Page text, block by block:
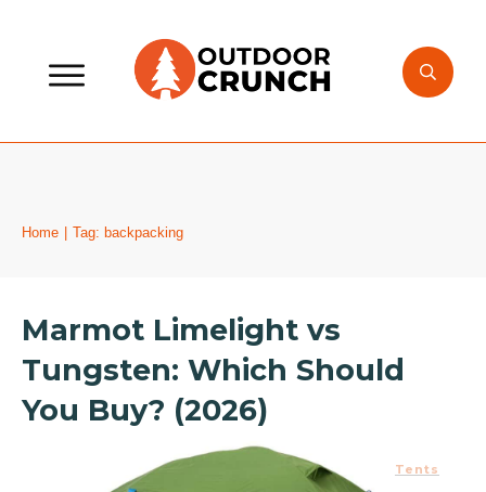
Home Tag: backpacking
Marmot Limelight vs
Tungsten: Which Should
You Buy? (2026)
Tents